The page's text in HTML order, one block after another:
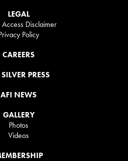
LEGAL
Access Disclaimer
Policy
CAREERS
PRESS
AFI NEWS
GALLERY
Photos
Videos